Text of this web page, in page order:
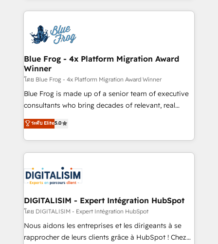
team of 25+ experts Contact us today to help you
get more from your investment in HubSpot.
strengthen your digital transformation and minimize
Implementation partner, we provide expertise to
drive your business forward. Since 2015 we are fully
dedicated to HubSpot and with an experienced
team (50+), we work with reputable companies in
B2B sectors such as manufacturing, SaaS and
business services. We prepare a customized
business case that demonstrates the value and
detailed financial rationale with a focus on ROI and
TCO. As a trusted extension of your team, we
business up for long-term success. Unlock your
business. If not now, when?
Blue Frog - 4x Platform Migration Award
Winner
โดย Blue Frog - 4x Platform Migration Award Winner
Blue Frog is made up of a senior team of executive
consultants who bring decades of relevant, real
world experience to our client engagements. "Blue
Frog is a top, trusted partner in HubSpot's
ecosystem for a reason. Their team brings over a
decade of experience to the table, along with deep
for driving growth. They are committed to helping
our customers grow and finding solutions that fit
their unique business needs. We are thrilled to have
Blue Frog in the HubSpot ecosystem leading the
way for customers!" - Yamini Rangan, CEO of
HubSpot “Our experience with the team at Blue Frog
ระดับ Elite5.0
DIGITALISIM - Expert Intégration HubSpot
โดย DIGITALISIM - Expert Intégration HubSpot
Nous aidons les entreprises et les dirigeants à se
rapprocher de leurs clients grâce à HubSpot ! Chez